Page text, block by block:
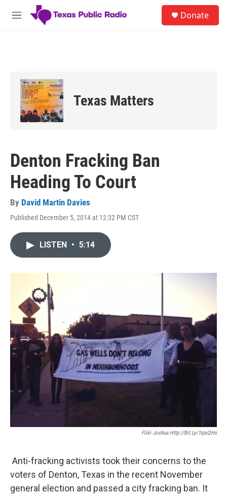
Skip to main content
M
Donate
Texas Matters
Denton Fracking Ban
Heading To Court
By David Martin Davies
Published December 5, 2014 at 12:32 PM CST
LISTEN • 5:14
Flikr Joshua Http://bit.ly/1rpsQHs
Anti-fracking activists took their concerns to the
voters of Denton, Texas in the recent November
general election and passed a city fracking ban. It